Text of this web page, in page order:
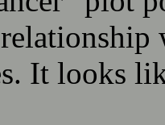
It looks